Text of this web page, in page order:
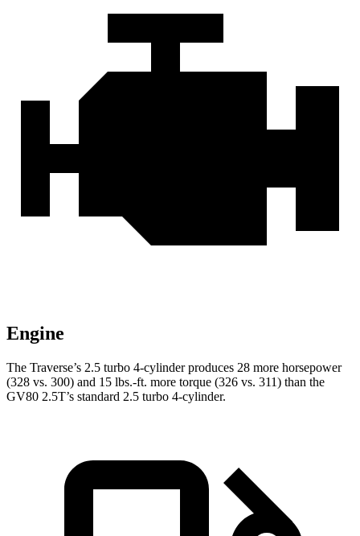
Engine
The Traverse’s 2.5 turbo 4-cylinder produces 28 more horsepower
(328 vs. 300) and 15 lbs.-ft. more torque (326 vs. 311) than the
GV80 2.5T’s standard 2.5 turbo 4-cylinder.